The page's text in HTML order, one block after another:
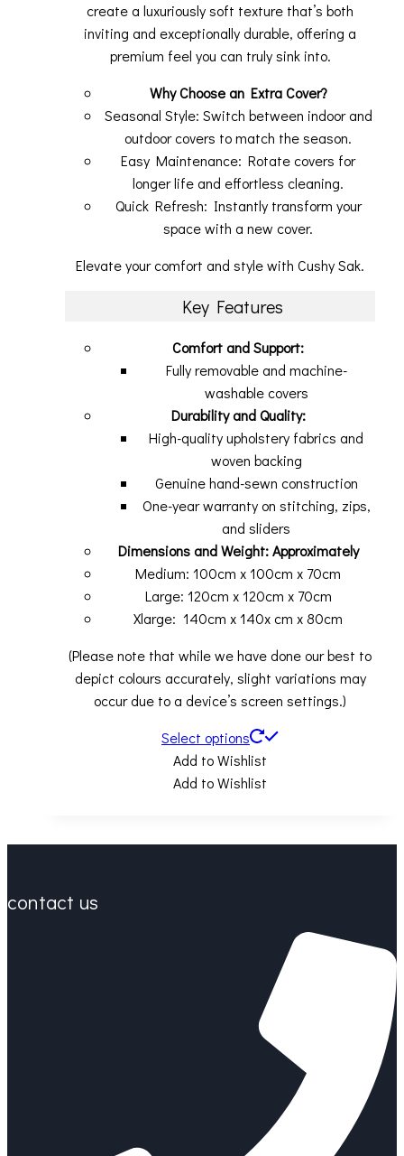
create a luxuriously soft texture that’s both
inviting and exceptionally durable, offering a
premium feel you can truly sink into.
Why Choose an Extra Cover?
Seasonal Style: Switch between indoor and
outdoor covers to match the season.
Easy Maintenance: Rotate covers for
longer life and effortless cleaning.
Quick Refresh: Instantly transform your
space with a new cover.
Elevate your comfort and style with Cushy Sak.
Key Features
Comfort and Support:
Fully removable and machine-
washable covers
Durability and Quality:
High-quality upholstery fabrics and
woven backing
Genuine hand-sewn construction
One-year warranty on stitching, zips,
and sliders
Dimensions and Weight: Approximately
Medium: 100cm x 100cm x 70cm
Large: 120cm x 120cm x 70cm
Xlarge: 140cm x 140x cm x 80cm
(Please note that while we have done our best to
depict colours accurately, slight variations may
occur due to a device’s screen settings.)
Select options
Add to Wishlist
Add to Wishlist
contact us